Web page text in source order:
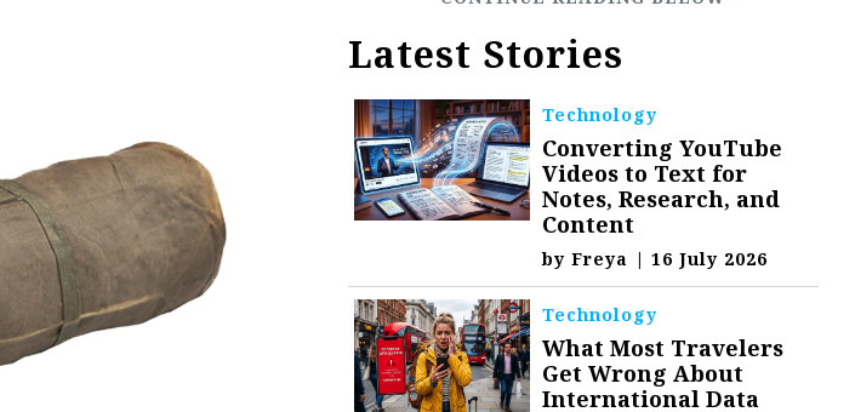
Latest Stories
Technology
Converting YouTube
Videos to Text for
Notes, Research, and
Content
byFreya | 16 July 2026
Technology
What Most Travelers
Get Wrong About
International Data